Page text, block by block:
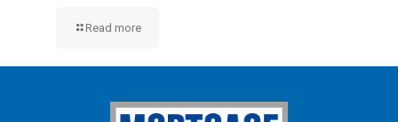
Read more